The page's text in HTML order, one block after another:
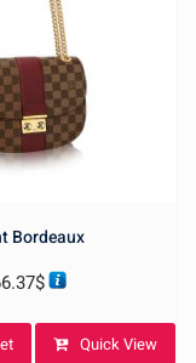
Bordeaux
$
Quick View